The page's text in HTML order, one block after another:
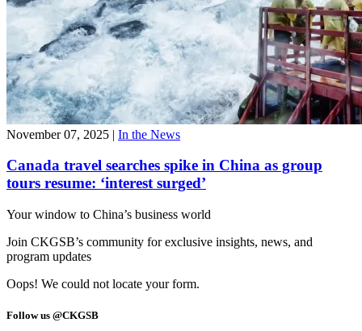
November 07, 2025 | In the News
Canada travel searches spike in China as group
tours resume: ‘interest surged’
Your window to China’s business world
Join CKGSB’s community for exclusive insights, news, and
program updates
Oops! We could not locate your form.
Follow us @CKGSB